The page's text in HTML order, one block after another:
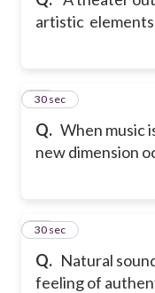
artistic
Q. When music
new dimension
34
30 sec
Q. Natural
feeling of
35
30 sec